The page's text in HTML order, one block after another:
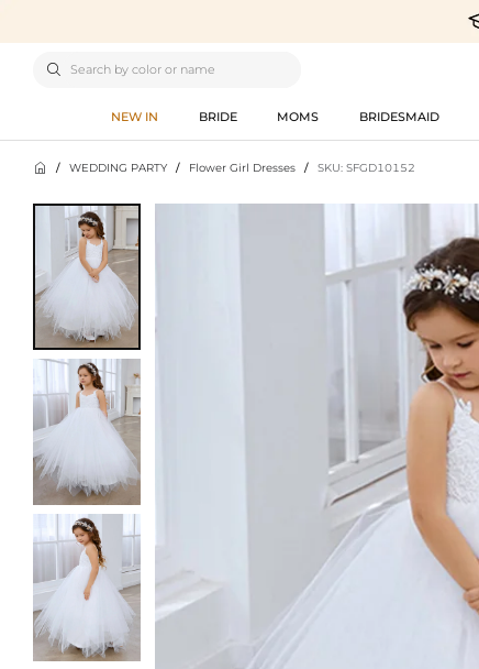

NEW IN BRIDE MOMS BRIDESMAID
 / WEDDING PARTY / Flower Girl Dresses / SKU: SFGD10152